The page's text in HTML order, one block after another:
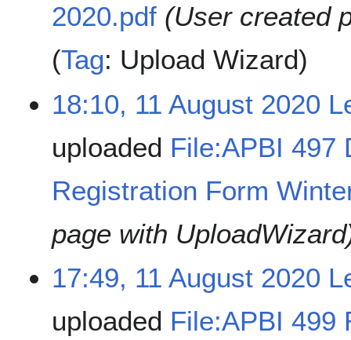
2020.pdf (User created
Tag: Upload Wizard
18:10, 11 August 2020
uploaded File:APBI 497
Registration Form
page with
17:49, 11 August 2020
uploaded File:APBI 499